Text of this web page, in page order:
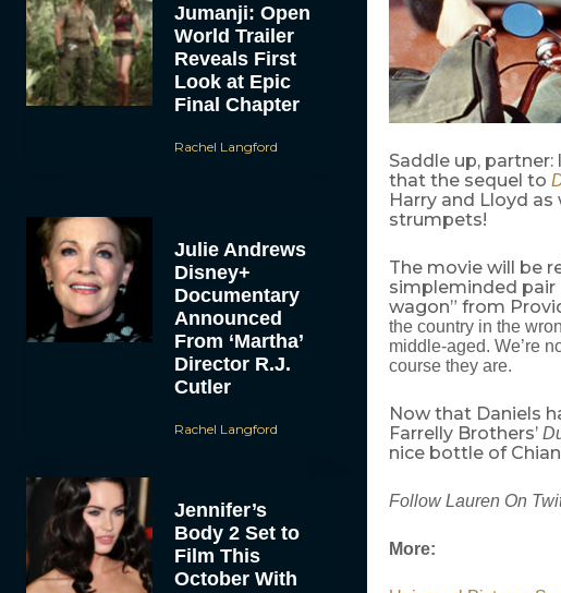
Jumanji: Open
World Trailer
Reveals First
Look at Epic
Final Chapter
Rachel Langford
Julie Andrews
Disney+
Documentary
Announced
From ‘Martha’
Director R.J.
Cutler
Rachel Langford
Jennifer’s
Body 2 Set to
Film This
October With
Saddle up,
that the sequel to
Harry and Lloyd as
strumpets!
The movie will be
simpleminded pair
wagon” from
the country in the
middle-aged. We’re
course they are.
Now that Daniels
Farrelly Brothers’
nice bottle of
Follow Lauren On
More: